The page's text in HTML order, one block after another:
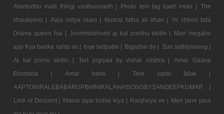
Alantodhu malli thirigi vasthunnadh |
Photo tein tag kaeh mian | The
shaukeens | Aaja nidya raani | Nusrat fatha ali khan | Ye chhori bda
Drama queen hai | Jonmmobhumi aj kal porshu ekdin |
Mari megaho
app Kya banka rahto so | Isqe tadpabe | Bigadne do | Sun sathiyasong |
Aj kal porsu akdin |
Teri jogiyaa by vishal mishra |
Amar Gaane
Bhorbela |
Amar hane |
Tere vaste falak |
AAPTONIRALEBABARUPBHINIRALAHAISONGBYSANDEEPKUMAR |
Line of Descent | Maine pyar kisise kiya | Ranjheya ve | Meri jane jana